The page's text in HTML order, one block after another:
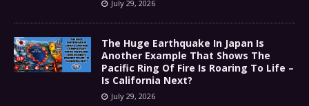
July 29, 2026
The Huge Earthquake In Japan Is
Another Example That Shows The
Pacific Ring Of Fire Is Roaring To Life –
Is California Next?
July 29, 2026